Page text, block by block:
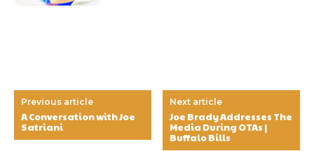
Previous article
A Conversation with Joe
Satriani
Next article
Joe Brady Addresses The
Media During OTAs |
Buffalo Bills